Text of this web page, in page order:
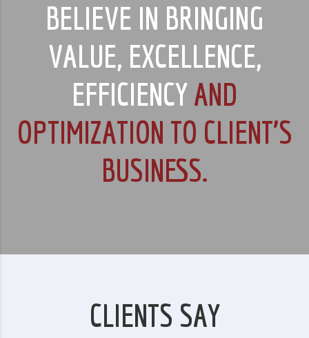
BELIEVE IN BRINGING
VALUE, EXCELLENCE,
EFFICIENCYAND
OPTIMIZATION TO CLIENT’S
BUSINESS.
CLIENTS SAY